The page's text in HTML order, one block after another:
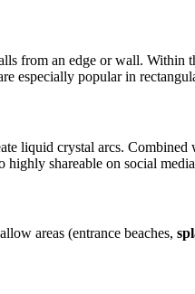
from an edge or wall. Within
especially popular in
liquid crystal arcs. Combined
highly shareable on social
areas (entrance beaches,